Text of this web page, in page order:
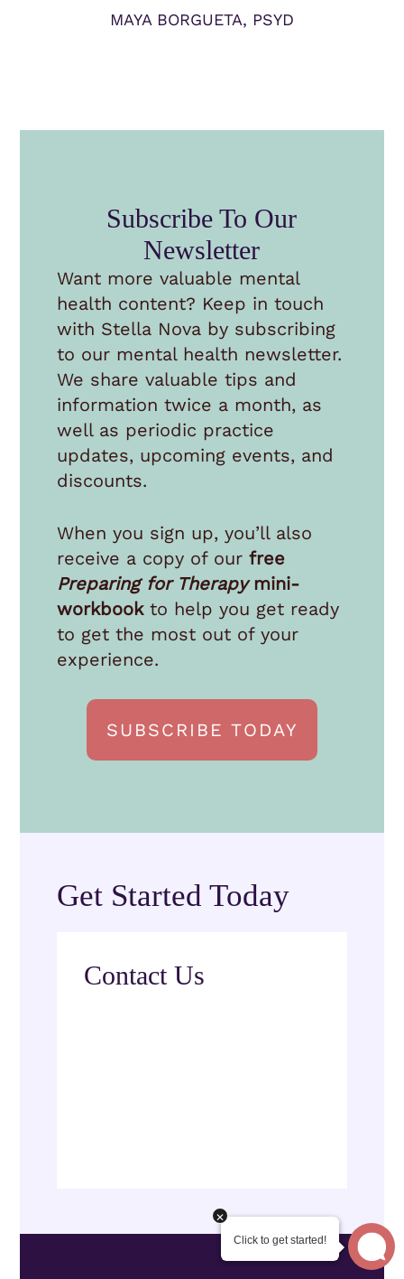
MAYA BORGUETA, PSYD
Subscribe To Our
Newsletter
Want more valuable mental
health content? Keep in touch
with Stella Nova by subscribing
to our mental health newsletter.
We share valuable tips and
information twice a month, as
well as periodic practice
updates, upcoming events, and
discounts.
When you sign up, you’ll also
receive a copy of our free
Preparing for Therapymini-
workbook to help you get ready
to get the most out of your
experience.
SUBSCRIBE TODAY
Get Started Today
Contact Us